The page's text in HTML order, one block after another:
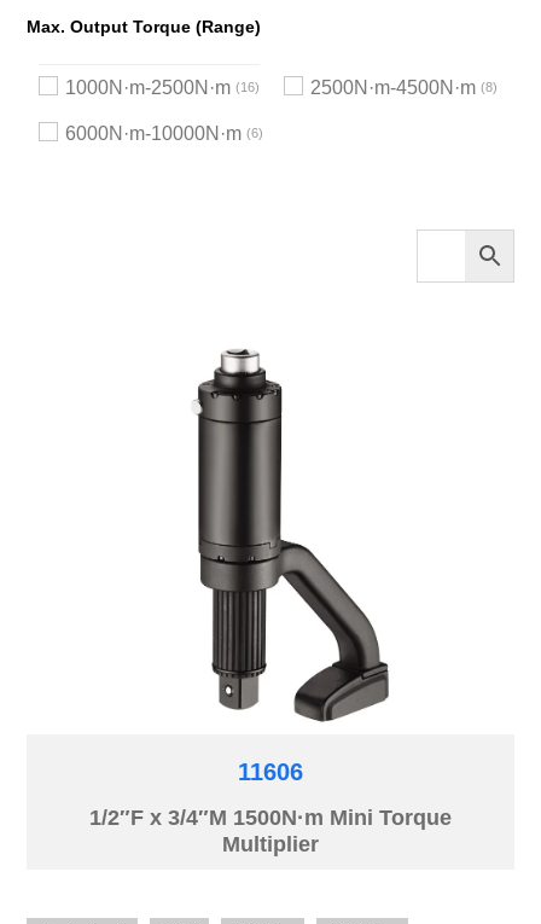
Max. Output Torque (Range)
1000N·m-2500N·m 16 2500N·m-4500N·m 8
6000N·m-10000N·m 6
11606
1/2″F x 3/4″M 1500N·m Mini Torque
Multiplier